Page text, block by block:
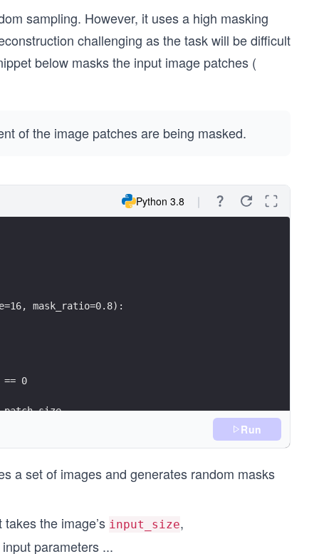
sampling. However, it uses a high masking
challenging as the task will be difficult
below masks the input image patches (
of the image patches are being masked.
Python 3.8
mask_ratio=0.8):
== 0
Run
a set of images and generates random masks
the image’s input_size,
parameters ...